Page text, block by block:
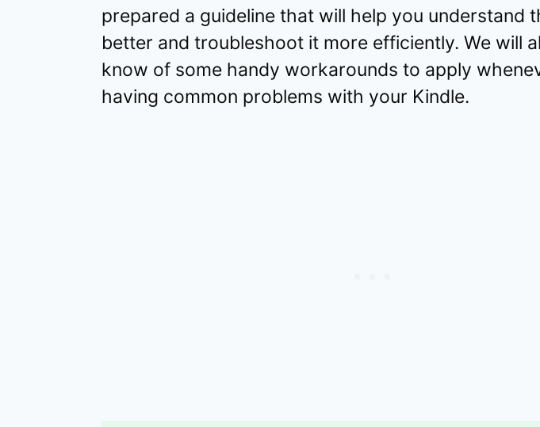
prepared a guideline that will help you understand
better and troubleshoot it more efficiently. We will
know of some handy workarounds to apply
having common problems with your Kindle.